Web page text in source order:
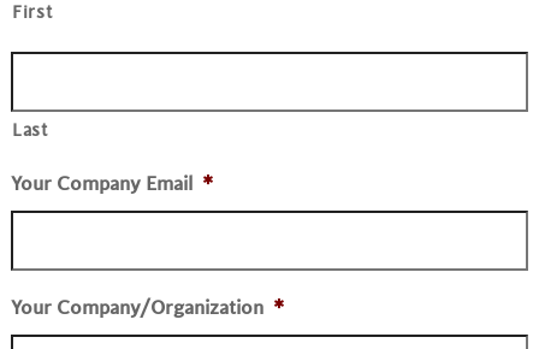
First
Last
Your Company Email *
Your Company/Organization *